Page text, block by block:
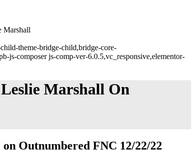
Marshall
theme-bridge-child,bridge-core-
js-composer js-comp-ver-6.0.5,vc_responsive,elementor-
Marshall On
Outnumbered FNC 12/22/22